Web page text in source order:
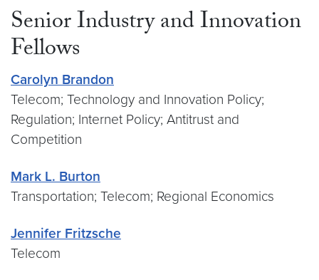
Senior Industry and Innovation
Fellows
Carolyn Brandon
Telecom; Technology and Innovation Policy;
Regulation; Internet Policy; Antitrust and
Competition
Mark L. Burton
Transportation; Telecom; Regional Economics
Jennifer Fritzsche
Telecom